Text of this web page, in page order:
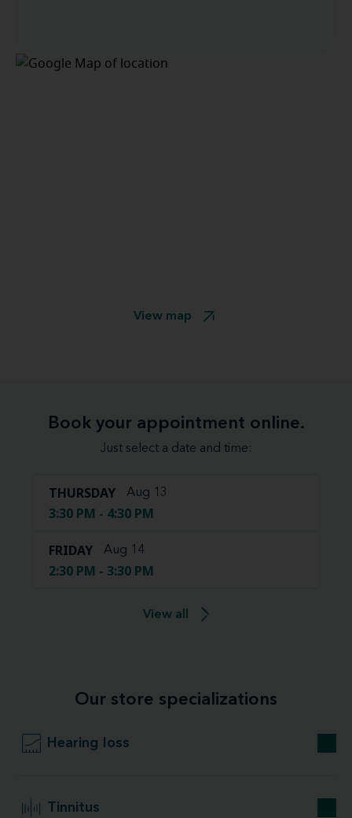
View map
Book your appointment online.
Just select a date and time:
THURSDAY Aug 13
3:30 PM - 4:30 PM
FRIDAY Aug 14
2:30 PM - 3:30 PM
View all
Our store specializations
Hearing loss
Tinnitus